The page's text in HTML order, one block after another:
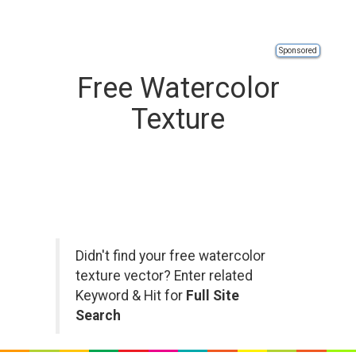
Sponsored
Free Watercolor
Texture
Didn't find your free watercolor
texture vector? Enter related
Keyword & Hit for Full Site
Search